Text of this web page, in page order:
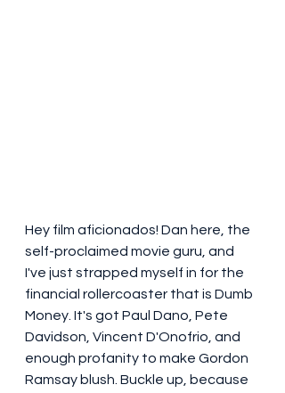
Hey film aficionados! Dan here, the
self-proclaimed movie guru, and
I've just strapped myself in for the
financial rollercoaster that is Dumb
Money. It's got Paul Dano, Pete
Davidson, Vincent D'Onofrio, and
enough profanity to make Gordon
Ramsay blush. Buckle up, because